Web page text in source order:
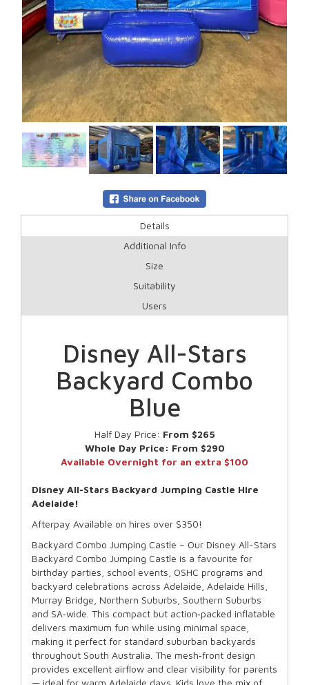
Details
Additional Info
Size
Suitability
Users
Disney All-Stars
Backyard Combo
Blue
Half Day Price: From $265
Whole Day Price: From $290
Available Overnight for an extra $100
Disney All-Stars Backyard Jumping Castle Hire
Adelaide!
Afterpay Available on hires over $350!
Backyard Combo Jumping Castle – Our Disney All-Stars
Backyard Combo Jumping Castle is a favourite for
birthday parties, school events, OSHC programs and
backyard celebrations across Adelaide, Adelaide Hills,
Murray Bridge, Northern Suburbs, Southern Suburbs
and SA‑wide. This compact but action‑packed inflatable
delivers maximum fun while using minimal space,
making it perfect for standard suburban backyards
throughout South Australia. The mesh‑front design
provides excellent airflow and clear visibility for parents